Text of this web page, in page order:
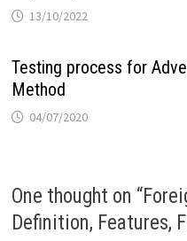
13/10/2022
Testing process for
Method
04/07/2020
One thought on “
Definition, Features,